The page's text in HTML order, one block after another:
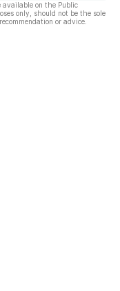
on the Public
only, should not be the sole
or advice.